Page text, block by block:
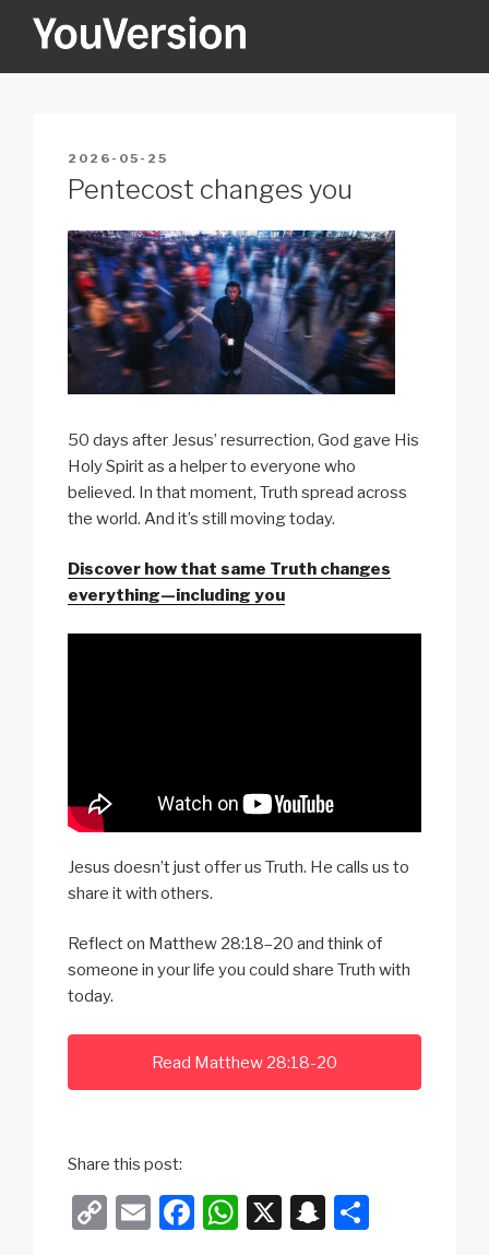
YOUVERSION
POSTED
ON
2026-05-25
Pentecost changes you
50 days after Jesus’ resurrection, God gave His
Holy Spirit as a helper to everyone who
believed. In that moment, Truth spread across
the world. And it’s still moving today.
Discover how that same Truth changes
everything—including you
Jesus doesn’t just offer us Truth. He calls us to
share it with others.
Reflect on Matthew 28:18–20 and think of
someone in your life you could share Truth with
today.
Read Matthew 28:18-20
Share this post:
C
E
F
W X
S